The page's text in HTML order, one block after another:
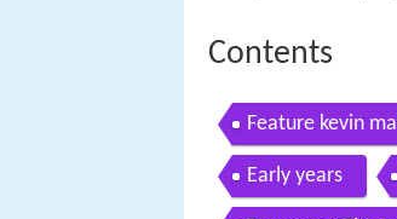
Contents
Feature kevin
Early years